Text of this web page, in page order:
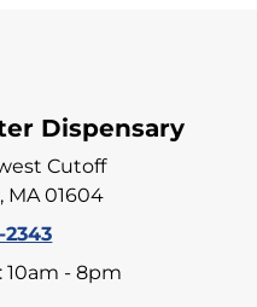
Dispensary
Cutoff
MA 01604
10am - 8pm